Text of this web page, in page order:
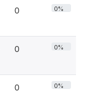
0 0%
0 0%
0 0%